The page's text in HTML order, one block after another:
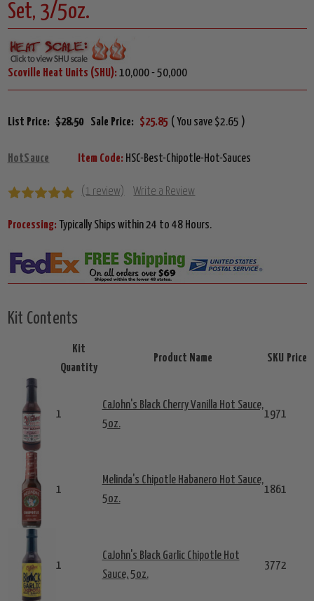
Set, 3/5oz.
Scoville Heat Units (SHU): 10,000 - 50,000
List Price: $28.50 Sale Price: $25.85 ( You save $2.65 )
HotSauce Item Code: HSC-Best-Chipotle-Hot-Sauces
(1 review) Write a Review
Processing: Typically Ships within 24 to 48 Hours.
Kit Contents
Kit
Quantity
Product Name SKU Price
1
CaJohn's Black Cherry Vanilla Hot Sauce,
5oz.
1971
1
Melinda's Chipotle Habanero Hot Sauce,
5oz.
1861
1
CaJohn's Black Garlic Chipotle Hot
Sauce, 5oz.
3772